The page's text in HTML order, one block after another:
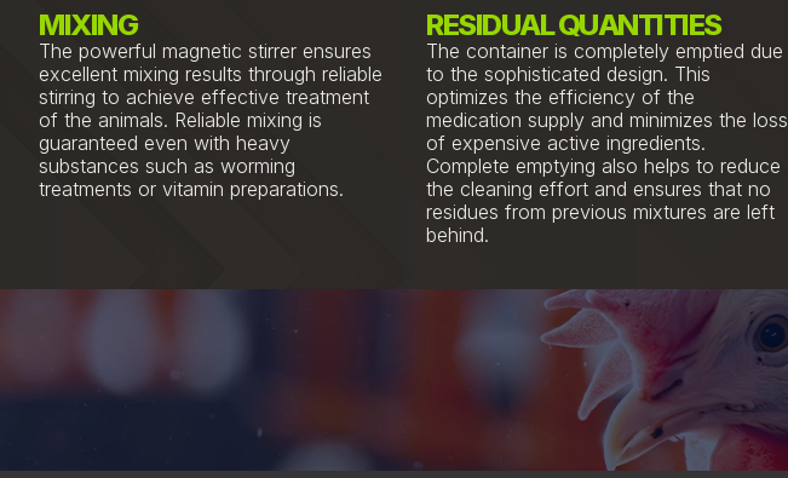
MIXING
The powerful magnetic stirrer ensures
excellent mixing results through reliable
stirring to achieve effective treatment
of the animals. Reliable mixing is
guaranteed even with heavy
substances such as worming
treatments or vitamin preparations.
RESIDUAL QUANTITIES
The container is completely emptied due
to the sophisticated design. This
optimizes the efficiency of the
medication supply and minimizes the loss
of expensive active ingredients.
Complete emptying also helps to reduce
the cleaning effort and ensures that no
residues from previous mixtures are left
behind.